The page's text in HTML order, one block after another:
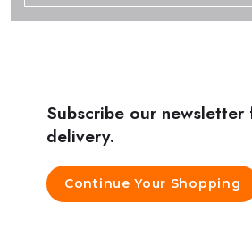
Subscribe our newsletter
delivery.
Continue Your Shopping